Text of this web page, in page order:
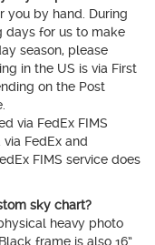
you by hand. During
days for us to make
season, please
in the US is via First
on the Post
via FedEx FIMS
FedEx and
FIMS service does
sky chart?
heavy photo
frame is also 16”